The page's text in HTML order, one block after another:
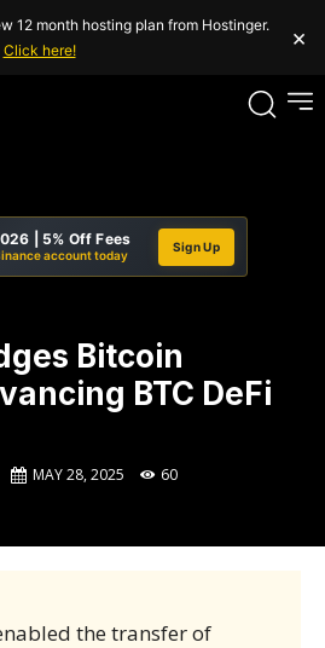
12 month hosting plan from Hostinger.
Click here!
×
| 5% Off Fees
account today
Sign Up
Bitcoin
BTC DeFi
MAY 28, 2025 60
the transfer of